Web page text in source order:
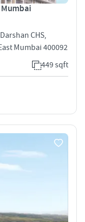
Mumbai
CHS,
Mumbai 400092
449 sqft